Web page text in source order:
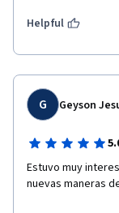
Helpful
G Geyson
Estuvo muy
nuevas maneras